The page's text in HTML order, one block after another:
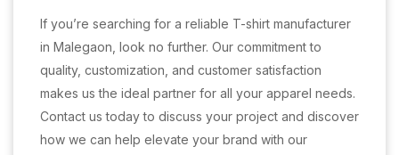
If you’re searching for a reliable T-shirt manufacturer
in Malegaon, look no further. Our commitment to
quality, customization, and customer satisfaction
makes us the ideal partner for all your apparel needs.
Contact us today to discuss your project and discover
how we can help elevate your brand with our